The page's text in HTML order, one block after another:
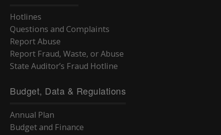
Hotlines
Questions and Complaints
Report Abuse
Report Fraud, Waste, or Abuse
State Auditor’s Fraud Hotline
Budget, Data & Regulations
Annual Plan
Budget and Finance